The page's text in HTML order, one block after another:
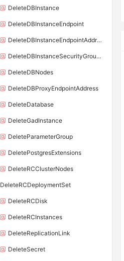
DeleteDBInstance
DeleteDBInstanceEndpoint
DeleteDBInstanceEndpointAddress
DeleteDBInstanceSecurityGroupRule
DeleteDBNodes
DeleteDBProxyEndpointAddress
DeleteDatabase
DeleteGadInstance
DeleteParameterGroup
DeletePostgresExtensions
DeleteRCClusterNodes
DeleteRCDeploymentSet
DeleteRCDisk
DeleteRCInstances
DeleteReplicationLink
DeleteSecret